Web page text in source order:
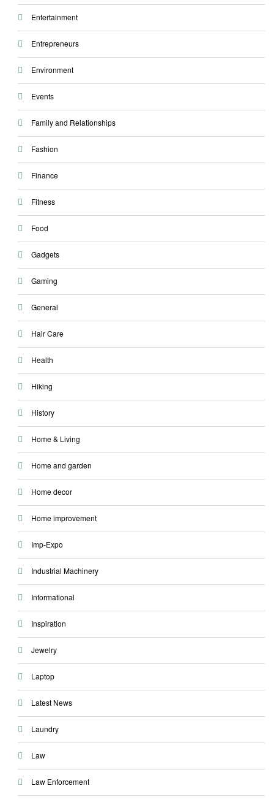
Entertainment
Entrepreneurs
Environment
Events
Family and Relationships
Fashion
Finance
Fitness
Food
Gadgets
Gaming
General
Hair Care
Health
Hiking
History
Home & Living
Home and garden
Home decor
Home improvement
Imp-Expo
Industrial Machinery
Informational
Inspiration
Jewelry
Laptop
Latest News
Laundry
Law
Law Enforcement